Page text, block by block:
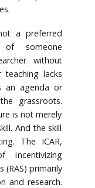
a preferred
of someone
without
lacks
an agenda or
grassroots.
is not merely
And the skill
The ICAR,
(RAS) primarily
and research.